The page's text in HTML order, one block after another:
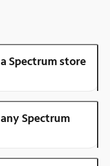
Spectrum store
Spectrum